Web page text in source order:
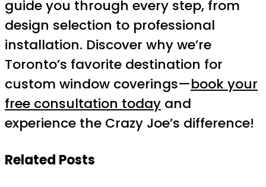
guide you through every step, from
design selection to professional
installation. Discover why we’re
Toronto’s favorite destination for
custom window coverings—book your
free consultation today and
experience the Crazy Joe’s difference!
Related Posts